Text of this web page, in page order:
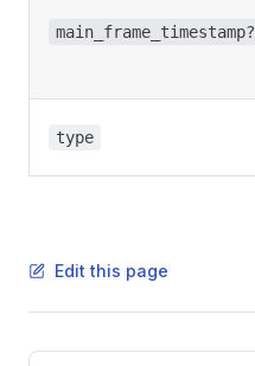
main_frame_timestamp?
type
Edit this page
Pager